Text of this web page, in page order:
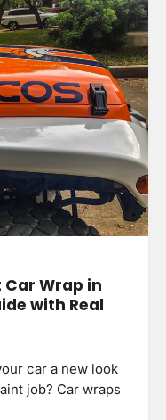
Car Wrap in
with Real
car a new look
job? Car wraps